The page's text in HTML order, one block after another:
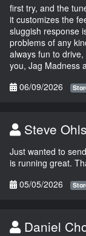
first try, and the
it customizes the
sluggish response
problems of any
always fun to
you, Jag Madness
06/09/2026
Steve
Just wanted to
is running great.
05/05/2026
Daniel